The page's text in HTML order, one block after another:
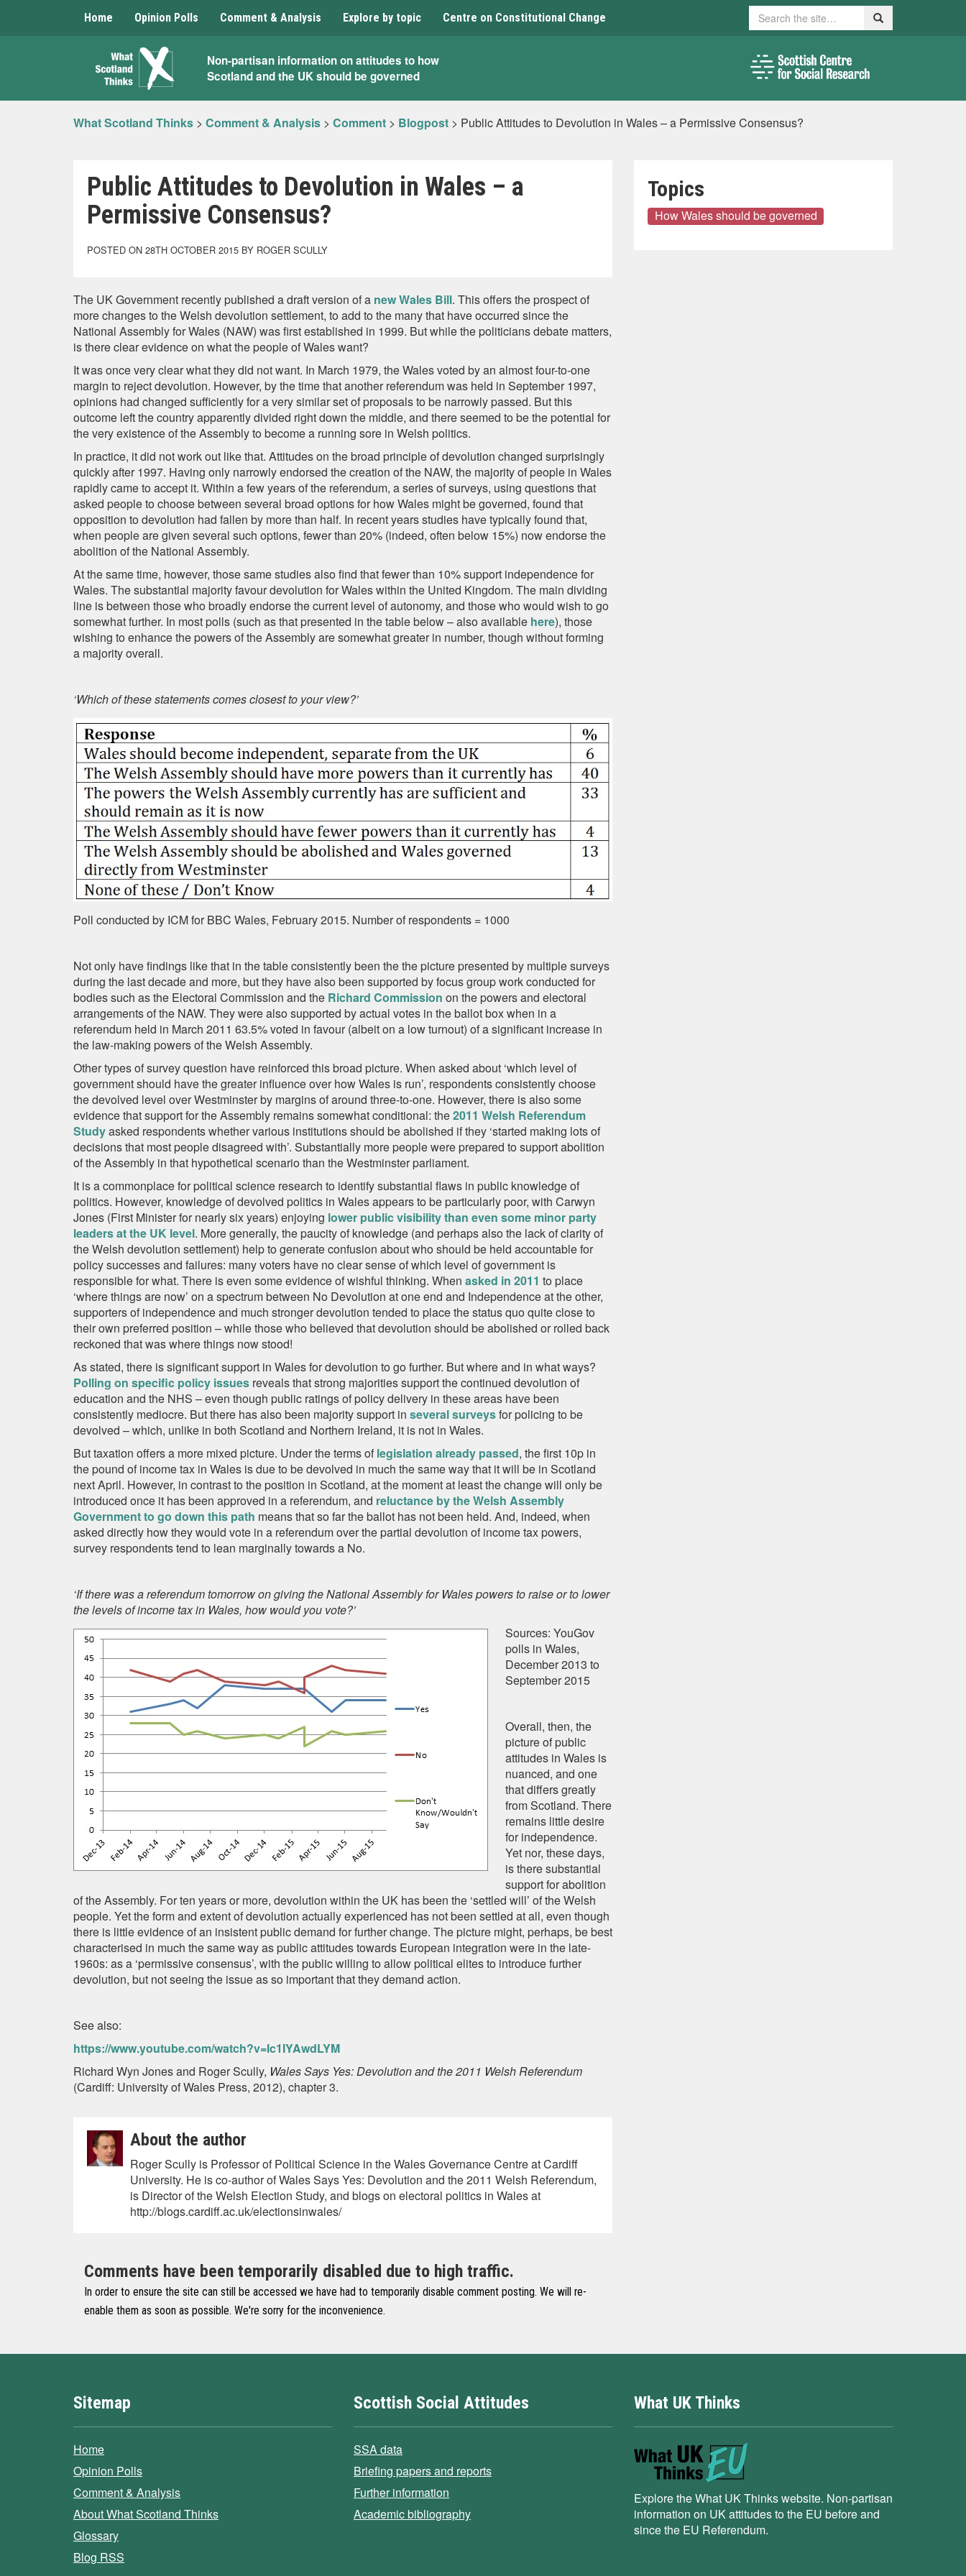
Home Opinion Polls Comment & Analysis Explore by topic Centre on Constitutional Change Search Search
What
Scotland
Thinks
Non-partisan information on attitudes to how
Scotland and the UK should be governed
What Scotland Thinks > Comment & Analysis > Comment > Blogpost > Public Attitudes to Devolution in Wales – a Permissive Consensus?
Public Attitudes to Devolution in Wales – a
Permissive Consensus?
POSTED ON 28TH OCTOBER 2015 BY ROGER SCULLY
The UK Government recently published a draft version of a new Wales Bill. This offers the prospect of
more changes to the Welsh devolution settlement, to add to the many that have occurred since the
National Assembly for Wales (NAW) was first established in 1999. But while the politicians debate matters,
is there clear evidence on what the people of Wales want?
It was once very clear what they did not want. In March 1979, the Wales voted by an almost four-to-one
margin to reject devolution. However, by the time that another referendum was held in September 1997,
opinions had changed sufficiently for a very similar set of proposals to be narrowly passed. But this
outcome left the country apparently divided right down the middle, and there seemed to be the potential for
the very existence of the Assembly to become a running sore in Welsh politics.
In practice, it did not work out like that. Attitudes on the broad principle of devolution changed surprisingly
quickly after 1997. Having only narrowly endorsed the creation of the NAW, the majority of people in Wales
rapidly came to accept it. Within a few years of the referendum, a series of surveys, using questions that
asked people to choose between several broad options for how Wales might be governed, found that
opposition to devolution had fallen by more than half. In recent years studies have typically found that,
when people are given several such options, fewer than 20% (indeed, often below 15%) now endorse the
abolition of the National Assembly.
At the same time, however, those same studies also find that fewer than 10% support independence for
Wales. The substantial majority favour devolution for Wales within the United Kingdom. The main dividing
line is between those who broadly endorse the current level of autonomy, and those who would wish to go
somewhat further. In most polls (such as that presented in the table below – also available here), those
wishing to enhance the powers of the Assembly are somewhat greater in number, though without forming
a majority overall.
‘Which of these statements comes closest to your view?’
Poll conducted by ICM for BBC Wales, February 2015. Number of respondents = 1000
Not only have findings like that in the table consistently been the the picture presented by multiple surveys
during the last decade and more, but they have also been supported by focus group work conducted for
bodies such as the Electoral Commission and the Richard Commission on the powers and electoral
arrangements of the NAW. They were also supported by actual votes in the ballot box when in a
referendum held in March 2011 63.5% voted in favour (albeit on a low turnout) of a significant increase in
the law-making powers of the Welsh Assembly.
Other types of survey question have reinforced this broad picture. When asked about ‘which level of
government should have the greater influence over how Wales is run’, respondents consistently choose
the devolved level over Westminster by margins of around three-to-one. However, there is also some
evidence that support for the Assembly remains somewhat conditional: the2011 Welsh Referendum
Studyasked respondents whether various institutions should be abolished if they ‘started making lots of
decisions that most people disagreed with’. Substantially more people were prepared to support abolition
of the Assembly in that hypothetical scenario than the Westminster parliament.
It is a commonplace for political science research to identify substantial flaws in public knowledge of
politics. However, knowledge of devolved politics in Wales appears to be particularly poor, with Carwyn
Jones (First Minister for nearly six years) enjoying lower public visibility than even some minor party
leaders at the UK level. More generally, the paucity of knowledge (and perhaps also the lack of clarity of
the Welsh devolution settlement) help to generate confusion about who should be held accountable for
policy successes and failures: many voters have no clear sense of which level of government is
responsible for what. There is even some evidence of wishful thinking. When asked in 2011 to place
‘where things are now’ on a spectrum between No Devolution at one end and Independence at the other,
supporters of independence and much stronger devolution tended to place the status quo quite close to
their own preferred position – while those who believed that devolution should be abolished or rolled back
reckoned that was where things now stood!
As stated, there is significant support in Wales for devolution to go further. But where and in what ways?
Polling on specific policy issues reveals that strong majorities support the continued devolution of
education and the NHS – even though public ratings of policy delivery in these areas have been
consistently mediocre. But there has also been majority support in several surveysfor policing to be
devolved – which, unlike in both Scotland and Northern Ireland, it is not in Wales.
But taxation offers a more mixed picture. Under the terms oflegislation already passed, the first 10p in
the pound of income tax in Wales is due to be devolved in much the same way that it will be in Scotland
next April. However, in contrast to the position in Scotland, at the moment at least the change will only be
introduced once it has been approved in a referendum, and reluctance by the Welsh Assembly
Government to go down this path means that so far the ballot has not been held. And, indeed, when
asked directly how they would vote in a referendum over the partial devolution of income tax powers,
survey respondents tend to lean marginally towards a No.
‘If there was a referendum tomorrow on giving the National Assembly for Wales powers to raise or to lower
the levels of income tax in Wales, how would you vote?’
Sources: YouGov
polls in Wales,
December 2013 to
September 2015
Overall, then, the
picture of public
attitudes in Wales is
nuanced, and one
that differs greatly
from Scotland. There
remains little desire
for independence.
Yet nor, these days,
is there substantial
support for abolition
of the Assembly. For ten years or more, devolution within the UK has been the ‘settled will’ of the Welsh
people. Yet the form and extent of devolution actually experienced has not been settled at all, even though
there is little evidence of an insistent public demand for further change. The picture might, perhaps, be best
characterised in much the same way as public attitudes towards European integration were in the late-
1960s: as a ‘permissive consensus’, with the public willing to allow political elites to introduce further
devolution, but not seeing the issue as so important that they demand action.
See also:
https://www.youtube.com/watch?v=Ic1IYAwdLYM
Richard Wyn Jones and Roger Scully, Wales Says Yes: Devolution and the 2011 Welsh Referendum
(Cardiff: University of Wales Press, 2012), chapter 3.
About the author
Roger Scully is Professor of Political Science in the Wales Governance Centre at Cardiff
University. He is co-author of Wales Says Yes: Devolution and the 2011 Welsh Referendum,
is Director of the Welsh Election Study, and blogs on electoral politics in Wales at
http://blogs.cardiff.ac.uk/electionsinwales/
Topics
How Wales should be governed
Comments have been temporarily disabled due to high traffic.
In order to ensure the site can still be accessed we have had to temporarily disable comment posting. We will re-
enable them as soon as possible. We're sorry for the inconvenience.
Sitemap
Home
Opinion Polls
Comment & Analysis
About What Scotland Thinks
Glossary
Blog RSS
Scottish Social Attitudes
SSA data
Briefing papers and reports
Further information
Academic bibliography
What UK Thinks
Explore the What UK Thinks website. Non-partisan
information on UK attitudes to the EU before and
since the EU Referendum.